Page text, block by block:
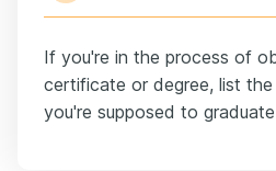
If you're in the process of
certificate or degree, list
you're supposed to